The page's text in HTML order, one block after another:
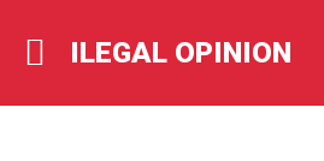
ILEGAL OPINION